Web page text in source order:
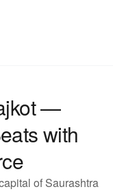
—
with
of Saurashtra